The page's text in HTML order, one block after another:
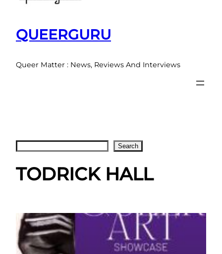
QUEERGURU
Queer Matter : News, Reviews And Interviews
Search
TODRICK HALL